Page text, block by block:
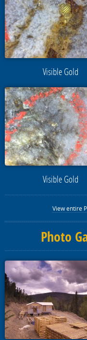
Visible Gold
Visible Gold
View entire
Photo